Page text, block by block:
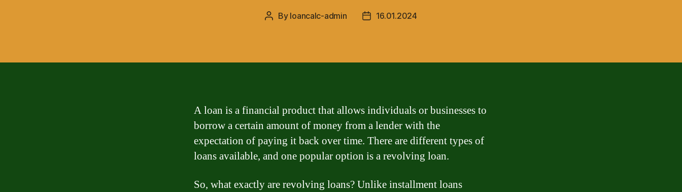
Post
By loancalc-admin
Post16.01.2024
A loan is a financial product that allows individuals or businesses to
borrow a certain amount of money from a lender with the
expectation of paying it back over time. There are different types of
loans available, and one popular option is a revolving loan.
So, what exactly are revolving loans? Unlike installment loans